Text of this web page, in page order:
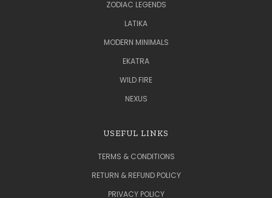
ZODIAC LEGENDS
LATIKA
MODERN MINIMALS
EKATRA
WILD FIRE
NEXUS
USEFUL LINKS
TERMS & CONDITIONS
RETURN & REFUND POLICY
PRIVACY POLICY